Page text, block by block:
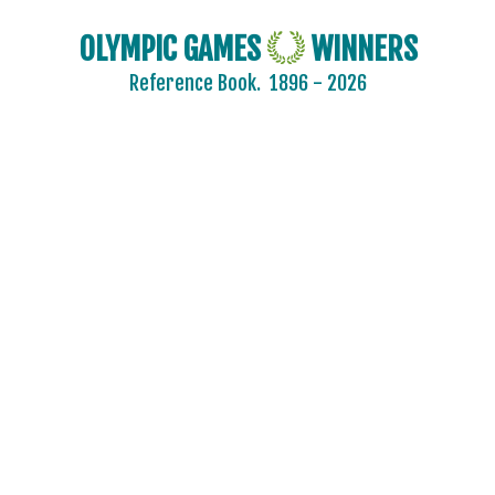
OLYMPIC GAMES WINNERS
Reference Book. 1896 - 2026